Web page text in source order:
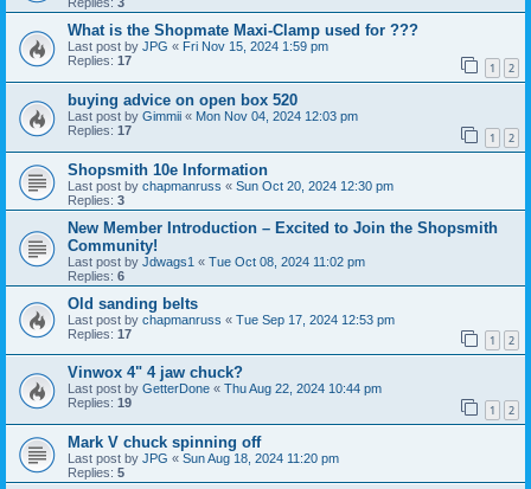
Replies: 3
What is the Shopmate Maxi-Clamp used for ???
Last post by JPG « Fri Nov 15, 2024 1:59 pm
Replies: 17 1 2
buying advice on open box 520
Last post by Gimmii « Mon Nov 04, 2024 12:03 pm
Replies: 17 1 2
Shopsmith 10e Information
Last post by chapmanruss « Sun Oct 20, 2024 12:30 pm
Replies: 3
New Member Introduction – Excited to Join the Shopsmith
Community!
Last post by Jdwags1 « Tue Oct 08, 2024 11:02 pm
Replies: 6
Old sanding belts
Last post by chapmanruss « Tue Sep 17, 2024 12:53 pm
Replies: 17 1 2
Vinwox 4" 4 jaw chuck?
Last post by GetterDone « Thu Aug 22, 2024 10:44 pm
Replies: 19 1 2
Mark V chuck spinning off
Last post by JPG « Sun Aug 18, 2024 11:20 pm
Replies: 5